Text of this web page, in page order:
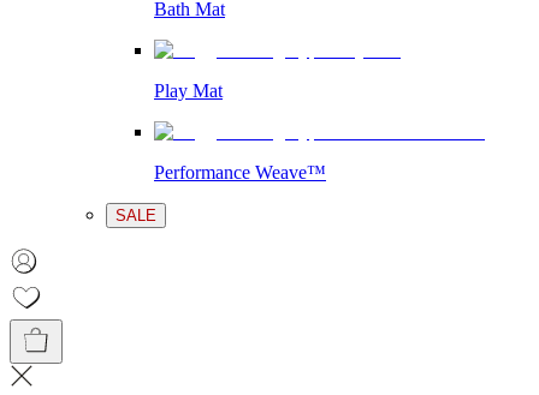
Bath Mat
Play Mat
Performance Weave™
SALE